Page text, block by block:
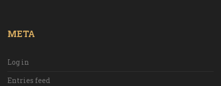
META
Log in
Entries feed